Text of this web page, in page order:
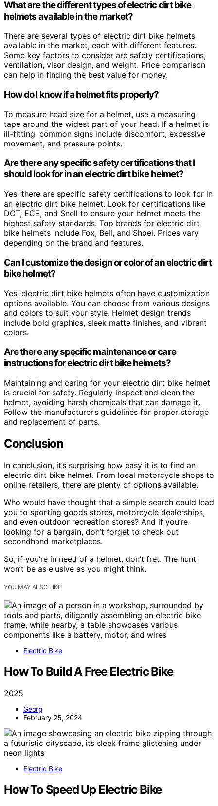
What are the different types of electric dirt bike
helmets available in the market?
There are several types of electric dirt bike helmets
available in the market, each with different features.
Some key factors to consider are safety certifications,
ventilation, visor design, and weight. Price comparison
can help in finding the best value for money.
How do I know if a helmet fits properly?
To measure head size for a helmet, use a measuring
tape around the widest part of your head. If a helmet is
ill-fitting, common signs include discomfort, excessive
movement, and pressure points.
Are there any specific safety certifications that I
should look for in an electric dirt bike helmet?
Yes, there are specific safety certifications to look for in
an electric dirt bike helmet. Look for certifications like
DOT, ECE, and Snell to ensure your helmet meets the
highest safety standards. Top brands for electric dirt
bike helmets include Fox, Bell, and Shoei. Prices vary
depending on the brand and features.
Can I customize the design or color of an electric dirt
bike helmet?
Yes, electric dirt bike helmets often have customization
options available. You can choose from various designs
and colors to suit your style. Helmet design trends
include bold graphics, sleek matte finishes, and vibrant
colors.
Are there any specific maintenance or care
instructions for electric dirt bike helmets?
Maintaining and caring for your electric dirt bike helmet
is crucial for safety. Regularly inspect and clean the
helmet, avoiding harsh chemicals that can damage it.
Follow the manufacturer’s guidelines for proper storage
and replacement of parts.
Conclusion
In conclusion, it’s surprising how easy it is to find an
electric dirt bike helmet. From local motorcycle shops to
online retailers, there are plenty of options available.
Who would have thought that a simple search could lead
you to sporting goods stores, motorcycle dealerships,
and even outdoor recreation stores? And if you’re
looking for a bargain, don’t forget to check out
secondhand marketplaces.
So, if you’re in need of a helmet, don’t fret. The hunt
won’t be as elusive as you might think.
YOU MAY ALSO LIKE
Electric Bike
How To Build A Free Electric Bike
2025
Georg
February 25, 2024
Electric Bike
How To Speed Up Electric Bike